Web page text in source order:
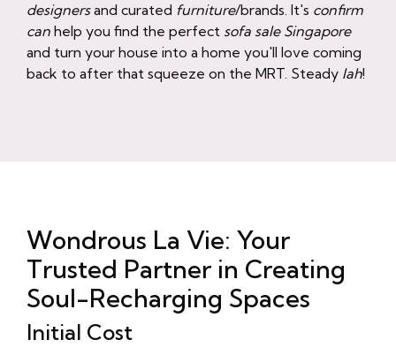
designersand curated furniture/brands. It's confirm
can help you find the perfect sofa sale Singapore
and turn your house into a home you'll love coming
back to after that squeeze on the MRT. Steady lah!
Wondrous La Vie: Your
Trusted Partner in Creating
Soul-Recharging Spaces
Initial Cost